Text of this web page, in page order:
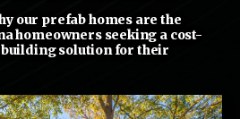
our prefab homes are the
homeowners seeking a cost-
solution for their